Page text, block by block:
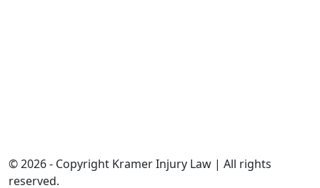
© 2026 - Copyright Kramer Injury Law | All rights
reserved.